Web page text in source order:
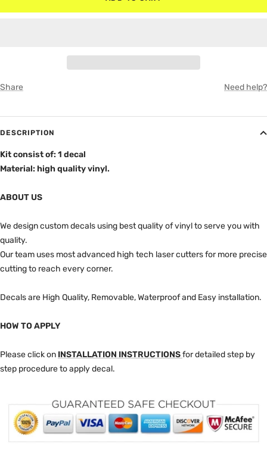
MATTE BLACK
Share Need help?
DESCRIPTION
Kit consist of: 1 decal
Material: high quality vinyl.
ABOUT US
We design custom decals using best quality of vinyl to serve you with
quality.
Our team uses most advanced high tech laser cutters for more precise
cutting to reach every corner.
Decals are High Quality, Removable, Waterproof and Easy installation.
HOW TO APPLY
Please click on INSTALLATION INSTRUCTIONSfor detailed step by
step procedure to apply decal.